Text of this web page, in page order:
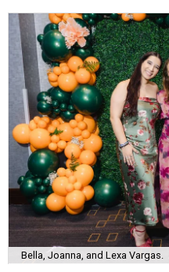
Bella, Joanna, and Lexa Vargas.